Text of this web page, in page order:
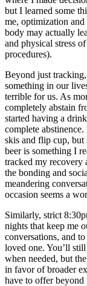
but I learned some
me, optimization
body may actually
and physical stress
procedures).
Beyond just
something in our
terrible for us. As
completely abstain
started having a
complete
skis and flip cup, but
beer is something I
tracked my recovery
the bonding and
meandering
occasion seems a
Similarly, strict
nights that keep me
conversations, and
loved one. You’ll
when needed, but
in favor of broader
have to offer beyond